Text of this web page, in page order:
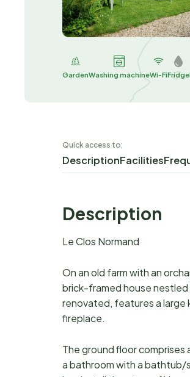
GardenWashing machineWi-FiFridge
Quick access to:
DescriptionFacilities
Description
Le Clos Normand
On an old farm with an
brick-framed house
renovated, features a large
fireplace.
The ground floor comprises
a bathroom with a bathtub/